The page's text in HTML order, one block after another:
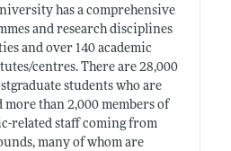
has a comprehensive
and research disciplines
and over 140 academic
centres. There are 28,000
students who are
than 2,000 members of
related staff coming from
many of whom are